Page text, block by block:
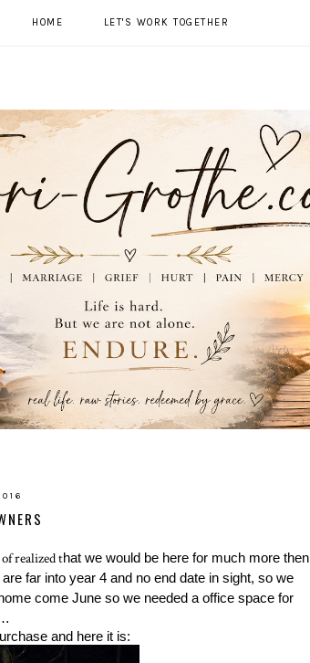
HOME LET'S WORK TOGETHER
realized that we would be here for much more then
far into year 4 and no end date in sight, so we
come June so we needed a office space for
and here it is: